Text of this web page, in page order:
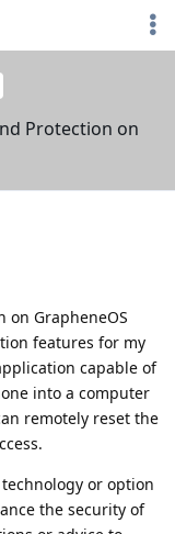
Protection on
on GrapheneOS
features for my
capable of
into a computer
remotely reset the
or option
the security of